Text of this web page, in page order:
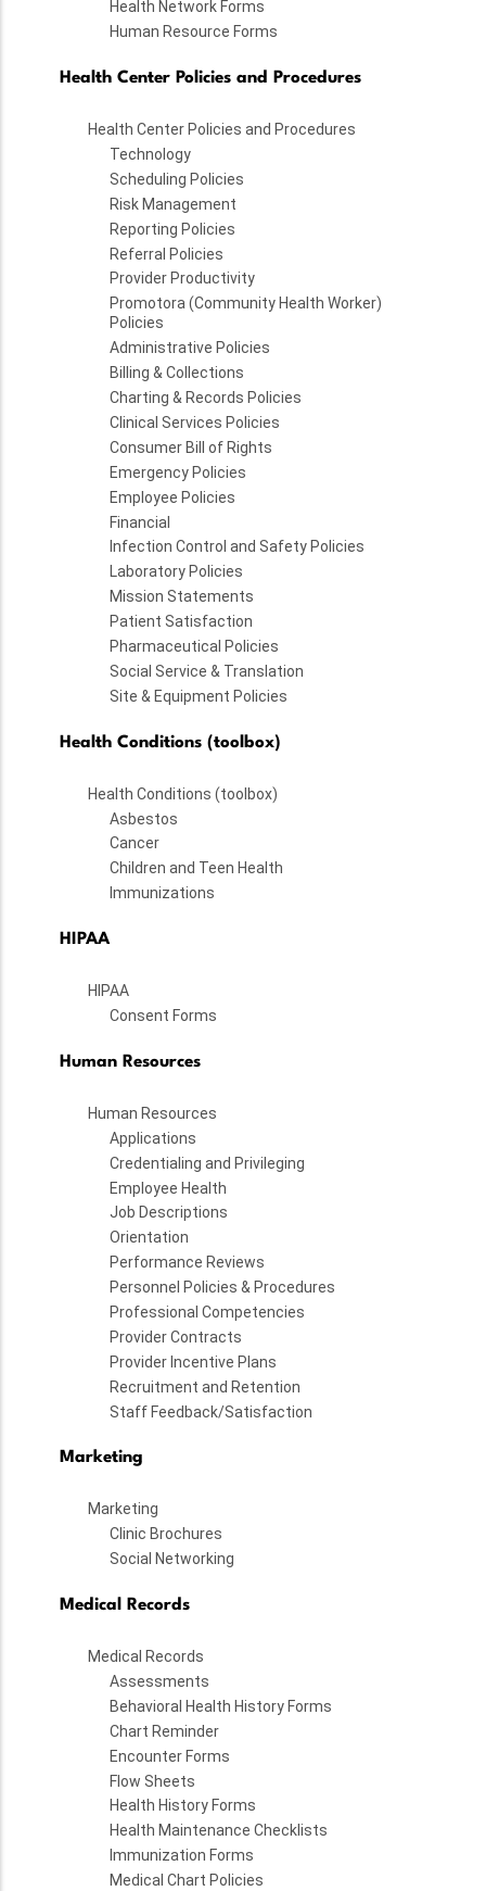
Health Network Forms
Human Resource Forms
Health Center Policies and Procedures
Health Center Policies and Procedures
Technology
Scheduling Policies
Risk Management
Reporting Policies
Referral Policies
Provider Productivity
Promotora (Community Health Worker)
Policies
Administrative Policies
Billing & Collections
Charting & Records Policies
Clinical Services Policies
Consumer Bill of Rights
Emergency Policies
Employee Policies
Financial
Infection Control and Safety Policies
Laboratory Policies
Mission Statements
Patient Satisfaction
Pharmaceutical Policies
Social Service & Translation
Site & Equipment Policies
Health Conditions (toolbox)
Health Conditions (toolbox)
Asbestos
Cancer
Children and Teen Health
Immunizations
HIPAA
HIPAA
Consent Forms
Human Resources
Human Resources
Applications
Credentialing and Privileging
Employee Health
Job Descriptions
Orientation
Performance Reviews
Personnel Policies & Procedures
Professional Competencies
Provider Contracts
Provider Incentive Plans
Recruitment and Retention
Staff Feedback/Satisfaction
Marketing
Marketing
Clinic Brochures
Social Networking
Medical Records
Medical Records
Assessments
Behavioral Health History Forms
Chart Reminder
Encounter Forms
Flow Sheets
Health History Forms
Health Maintenance Checklists
Immunization Forms
Medical Chart Policies